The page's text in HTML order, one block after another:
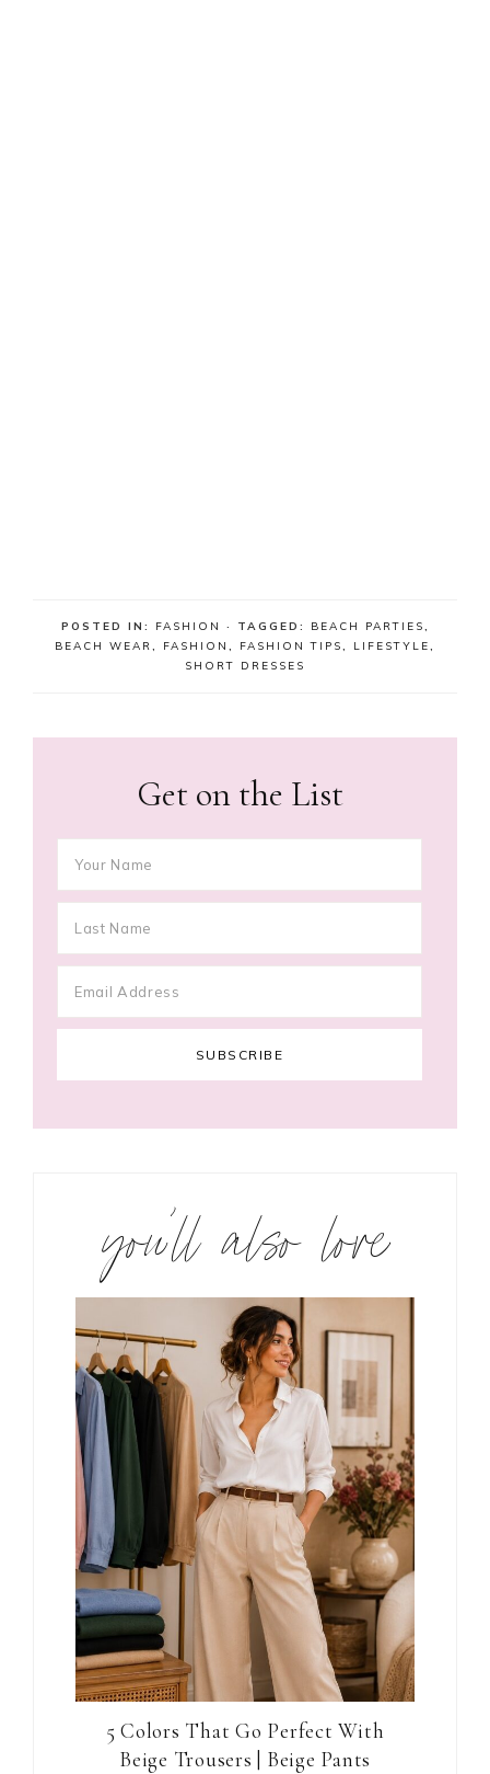
POSTED IN: FASHION · TAGGED: BEACH PARTIES,
BEACH WEAR, FASHION , FASHION TIPS, LIFESTYLE,
SHORT DRESSES
Get on the List
you’ll also love
5 Colors That Go Perfect With
Beige Trousers | Beige Pants